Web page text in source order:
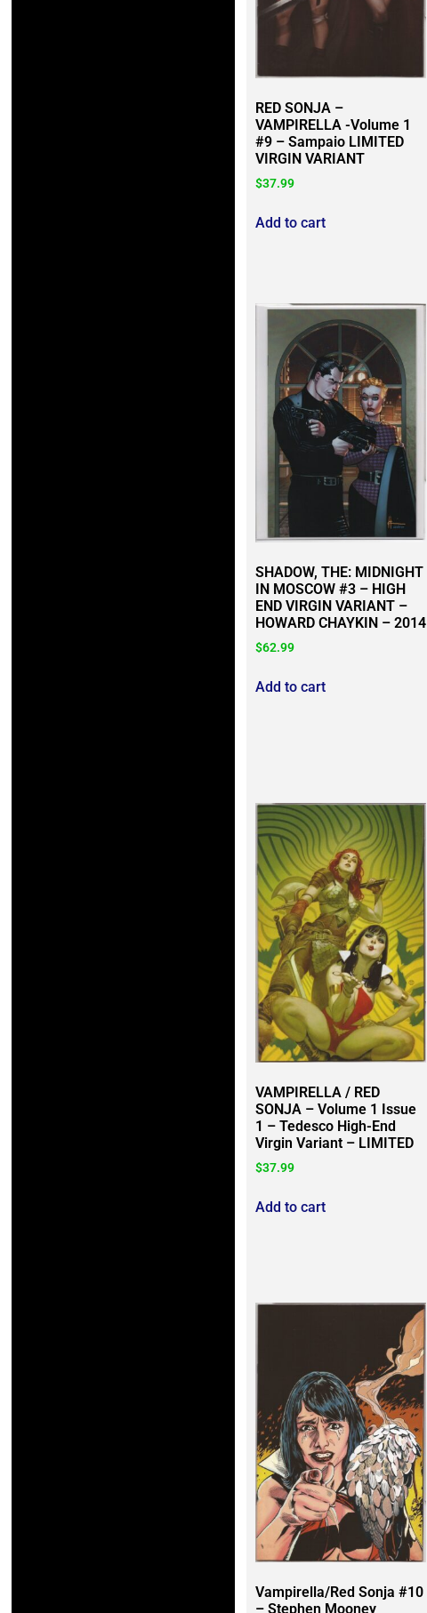
RED SONJA –
VAMPIRELLA -Volume 1
#9 – Sampaio LIMITED
VIRGIN VARIANT
$37.99
Add to cart
SHADOW, THE: MIDNIGHT
IN MOSCOW #3 – HIGH
END VIRGIN VARIANT –
HOWARD CHAYKIN – 2014
$62.99
Add to cart
VAMPIRELLA / RED
SONJA – Volume 1 Issue
1 – Tedesco High-End
Virgin Variant – LIMITED
$37.99
Add to cart
Vampirella/Red Sonja #10
– Stephen Mooney